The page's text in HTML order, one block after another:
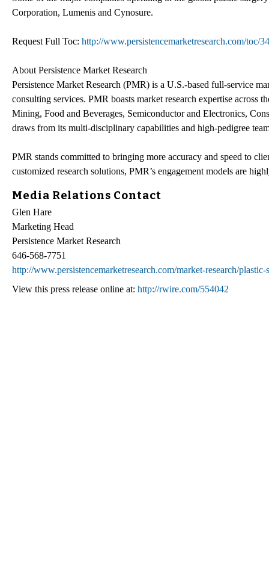
Corporation, Lumenis and Cynosure.
Request Full Toc: http://www.persistencemarketresearch.com/toc/
About Persistence Market Research
Persistence Market Research (PMR) is a U.S.-based full-service
consulting services. PMR boasts market research expertise
Mining, Food and Beverages, Semiconductor and Electronics,
draws from its multi-disciplinary capabilities and high-pedigree
PMR stands committed to bringing more accuracy and speed to
customized research solutions, PMR’s engagement models are
Media Relations Contact
Glen Hare
Marketing Head
Persistence Market Research
646-568-7751
http://www.persistencemarketresearch.com/market-research/plastic-
View this press release online at: http://rwire.com/554042